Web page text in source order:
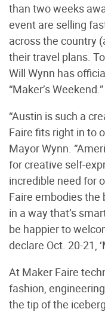
than two weeks
event are selling
across the country
their travel plans.
Will Wynn has
“Maker’s Weekend.”
“Austin is such a
Faire fits right in to
Mayor Wynn.
for creative self-
incredible need for
Faire embodies the
in a way that’s
be happier to
declare Oct. 20-21,
At Maker Faire
fashion,
the tip of the